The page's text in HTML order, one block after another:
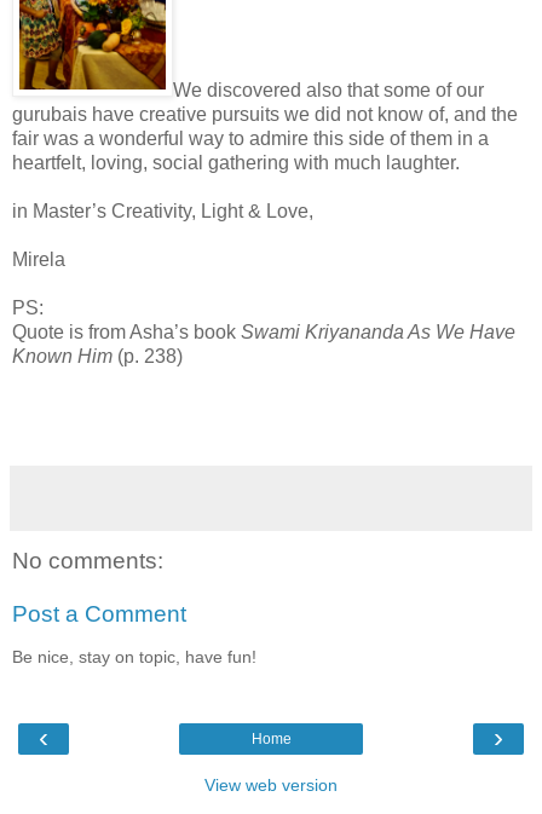
We discovered also that some of our
gurubais have creative pursuits we did not know of, and the
fair was a wonderful way to admire this side of them in a
heartfelt, loving, social gathering with much laughter.
in Master’s Creativity, Light & Love,
Mirela
PS:
Quote is from Asha’s book Swami Kriyananda As We Have
Known Him (p. 238)
No comments:
Post a Comment
Be nice, stay on topic, have fun!
‹ ›
Home
View web version